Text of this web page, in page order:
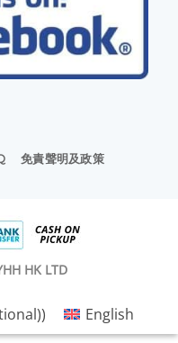
免責聲明及政策
HK LTD
) English